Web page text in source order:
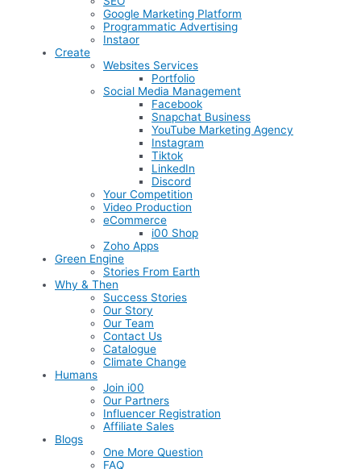
Google Marketing Platform
Programmatic Advertising
Instaor
Create
Websites Services
Portfolio
Social Media Management
Facebook
Snapchat Business
YouTube Marketing Agency
Instagram
Tiktok
LinkedIn
Discord
Your Competition
Video Production
eCommerce
i00 Shop
Zoho Apps
Green Engine
Stories From Earth
Why & Then
Success Stories
Our Story
Our Team
Contact Us
Catalogue
Climate Change
Humans
Join i00
Our Partners
Influencer Registration
Affiliate Sales
Blogs
One More Question
FAQ